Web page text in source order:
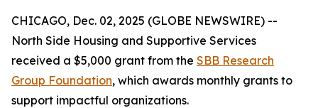
CHICAGO, Dec. 02, 2025 (GLOBE NEWSWIRE) --
North Side Housing and Supportive Services
received a $5,000 grant from the SBB Research
Group Foundation, which awards monthly grants to
support impactful organizations.